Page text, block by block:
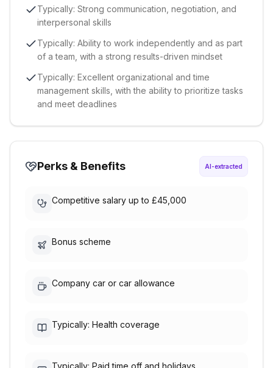
Typically: Strong communication, negotiation, and
interpersonal skills
Typically: Ability to work independently and as part
of a team, with a strong results-driven mindset
Typically: Excellent organizational and time
management skills, with the ability to prioritize tasks
and meet deadlines
Perks & Benefits AI-extracted
Competitive salary up to £45,000
Bonus scheme
Company car or car allowance
Typically: Health coverage
Typically: Paid time off and holidays